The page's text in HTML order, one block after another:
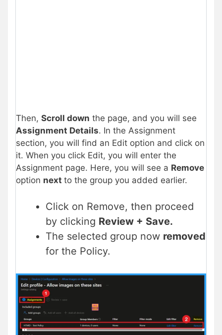
Then, Scroll down the page, and you will see
Assignment Details. In the Assignment
section, you will find an Edit option and click on
it. When you click Edit, you will enter the
Assignment page. Here, you will see a Remove
option next to the group you added earlier.
Click on Remove, then proceed
by clicking Review + Save.
The selected group now removed
for the Policy.